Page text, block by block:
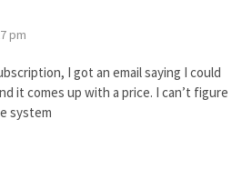
pm
I got an email saying I could
it comes up with a price. I can’t figure
system